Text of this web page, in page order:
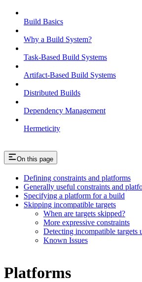
Build Basics
Why a Build System?
Task-Based Build Systems
Artifact-Based Build Systems
Distributed Builds
Dependency Management
Hermeticity
On this page
Defining constraints and platforms
Generally useful constraints and
Specifying a platform for a build
Skipping incompatible targets
When are targets skipped?
More expressive constraints
Detecting incompatible targets
Known Issues
Platforms